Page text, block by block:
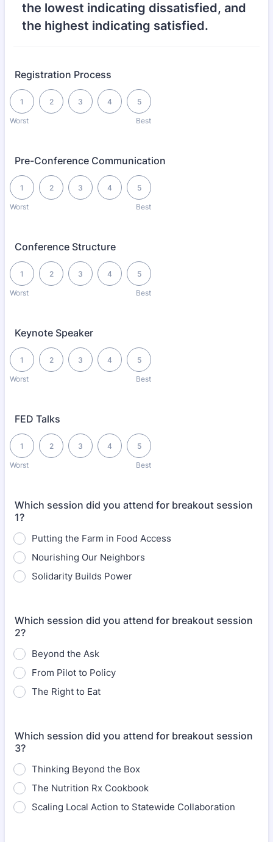
the lowest indicating dissatisfied, and
the highest indicating satisfied.
Registration Process
Worst
1 2 3 4
Best
5
1 is Worst, 5 is Best
Pre-Conference Communication
Worst
1 2 3 4
Best
5
1 is Worst, 5 is Best
Conference Structure
Worst
1 2 3 4
Best
5
1 is Worst, 5 is Best
Keynote Speaker
Worst
1 2 3 4
Best
5
1 is Worst, 5 is Best
FED Talks
Worst
1 2 3 4
Best
5
1 is Worst, 5 is Best
Which session did you attend for breakout session
1?
Putting the Farm in Food Access
Nourishing Our Neighbors
Solidarity Builds Power
Which session did you attend for breakout session
2?
Beyond the Ask
From Pilot to Policy
The Right to Eat
Which session did you attend for breakout session
3?
Thinking Beyond the Box
The Nutrition Rx Cookbook
Scaling Local Action to Statewide Collaboration